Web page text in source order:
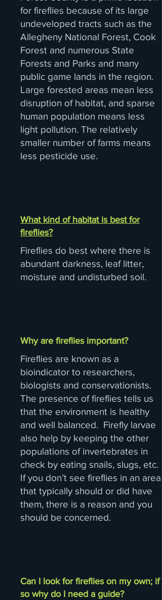
for fireflies because of its large
undeveloped tracts such as the
Allegheny National Forest, Cook
Forest and numerous State
Forests and Parks and many
public game lands in the region.
Large forested areas mean less
disruption of habitat, and sparse
human population means less
light pollution. The relatively
smaller number of farms means
less pesticide use.
What kind of habitat is best for
fireflies?
Fireflies do best where there is
abundant darkness, leaf litter,
moisture and undisturbed soil.
Why are fireflies important?
Fireflies are known as a
bioindicator to researchers,
biologists and conservationists.
The presence of fireflies tells us
that the environment is healthy
and well balanced. Firefly larvae
also help by keeping the other
populations of invertebrates in
check by eating snails, slugs, etc.
If you don’t see fireflies in an area
that typically should or did have
them, there is a reason and you
should be concerned.
Can I look for fireflies on my own; if
so why do I need a guide?